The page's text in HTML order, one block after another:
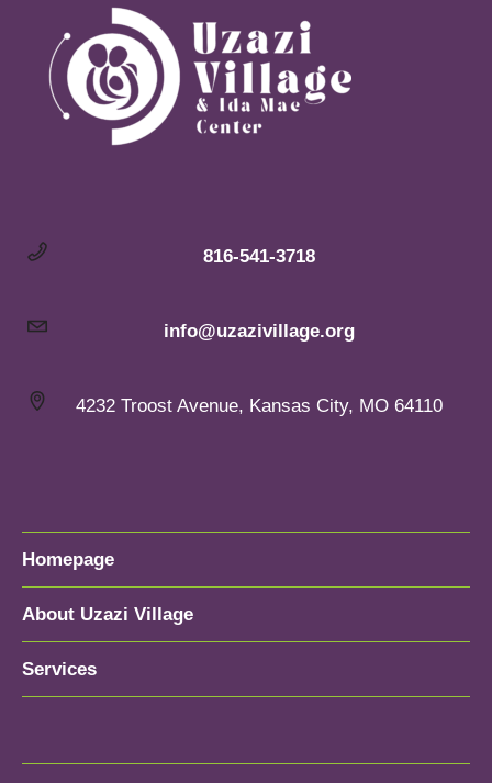
816-541-3718
info@uzazivillage.org
4232 Troost Avenue, Kansas City, MO 64110
Homepage
About Uzazi Village
Services